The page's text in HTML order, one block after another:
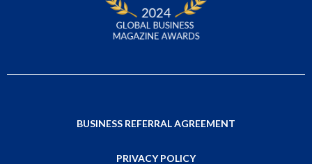
BUSINESS REFERRAL AGREEMENT
PRIVACY POLICY